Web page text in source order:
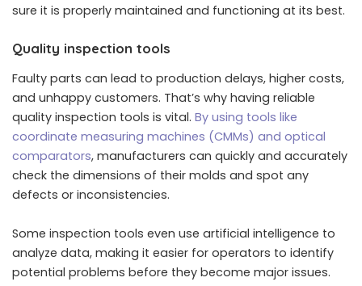
sure it is properly maintained and functioning at its best.
Quality inspection tools
Faulty parts can lead to production delays, higher costs,
and unhappy customers. That’s why having reliable
quality inspection tools is vital. By using tools like
coordinate measuring machines (CMMs) and optical
comparators, manufacturers can quickly and accurately
check the dimensions of their molds and spot any
defects or inconsistencies.
Some inspection tools even use artificial intelligence to
analyze data, making it easier for operators to identify
potential problems before they become major issues.